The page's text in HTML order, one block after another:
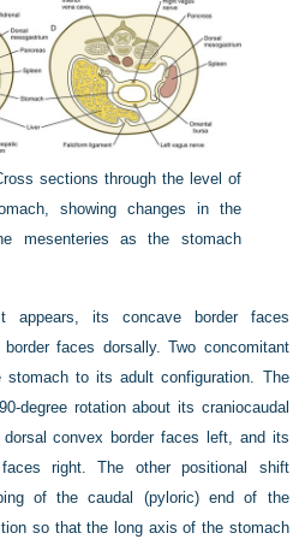
sections through the level of
showing changes in the
mesenteries as the stomach
appears, its concave border faces
faces dorsally. Two concomitant
stomach to its adult configuration. The
degree rotation about its craniocaudal
convex border faces left, and its
right. The other positional shift
of the caudal (pyloric) end of the
so that the long axis of the stomach